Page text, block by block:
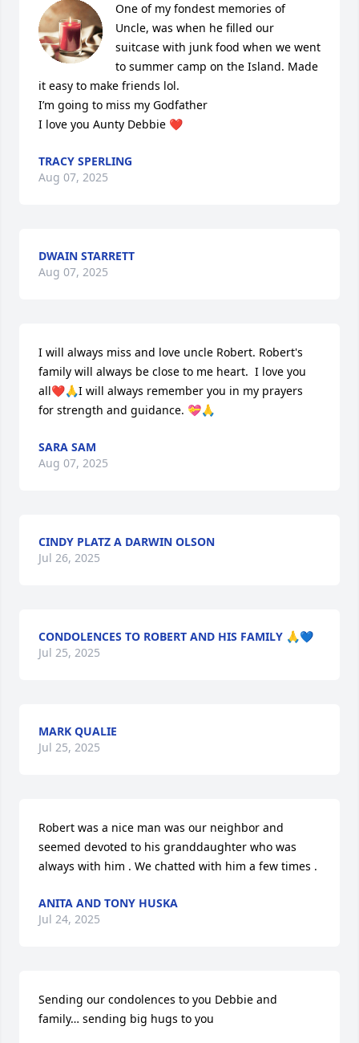
One of my fondest memories of
Uncle, was when he filled our
suitcase with junk food when we went
to summer camp on the Island. Made
it easy to make friends lol.
I’m going to miss my Godfather
I love you Aunty Debbie ❤️
TRACY SPERLING
Aug 07, 2025
DWAIN STARRETT
Aug 07, 2025
I will always miss and love uncle Robert. Robert's
family will always be close to me heart.  I love you
all❤️🙏I will always remember you in my prayers
for strength and guidance. 💝🙏
SARA SAM
Aug 07, 2025
CINDY PLATZ A DARWIN OLSON
Jul 26, 2025
CONDOLENCES TO ROBERT AND HIS FAMILY 🙏💙
Jul 25, 2025
MARK QUALIE
Jul 25, 2025
Robert was a nice man was our neighbor and
seemed devoted to his granddaughter who was
always with him . We chatted with him a few times .
ANITA AND TONY HUSKA
Jul 24, 2025
Sending our condolences to you Debbie and
family… sending big hugs to you